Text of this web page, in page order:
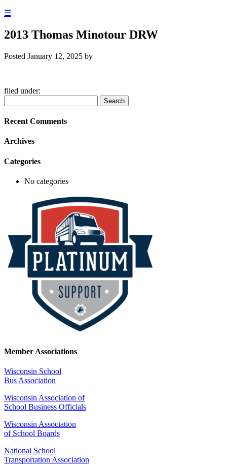
☰
2013 Thomas Minotour DRW
Posted January 12, 2025 by
filed under:
for:
Search
Recent Comments
Archives
Categories
No categories
Member Associations
Wisconsin School
Bus Association
Wisconsin Association of
School Business Officials
Wisconsin Association
of School Boards
National School
Transportation Association